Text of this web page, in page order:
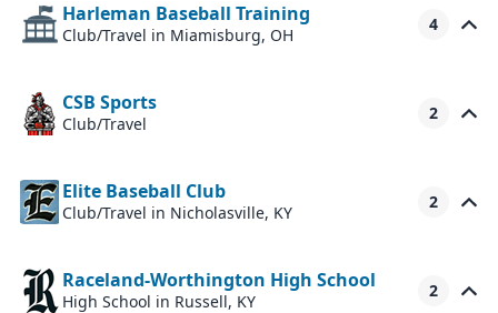
Harleman Baseball Training
Club/Travel in Miamisburg, OH
4
CSB Sports
Club/Travel
2
Elite Baseball Club
Club/Travel in Nicholasville, KY
2
Raceland-Worthington High School
High School in Russell, KY
2